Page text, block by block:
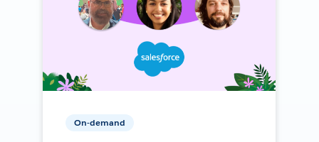
On-demand